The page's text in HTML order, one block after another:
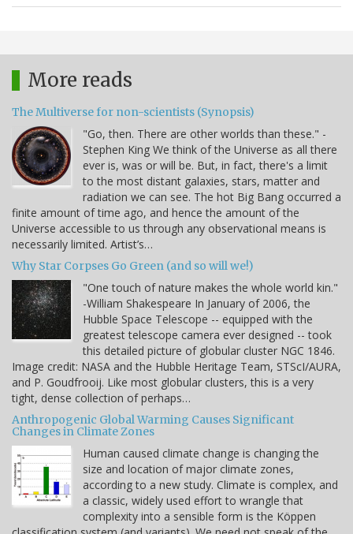
More reads
The Multiverse for non-scientists (Synopsis)
"Go, then. There are other worlds than these." -
Stephen King We think of the Universe as all there
ever is, was or will be. But, in fact, there's a limit
to the most distant galaxies, stars, matter and
radiation we can see. The hot Big Bang occurred a
finite amount of time ago, and hence the amount of the
Universe accessible to us through any observational means is
necessarily limited. Artist’s…
Why Star Corpses Go Green (and so will we!)
"One touch of nature makes the whole world kin."
-William Shakespeare In January of 2006, the
Hubble Space Telescope -- equipped with the
greatest telescope camera ever designed -- took
this detailed picture of globular cluster NGC 1846.
Image credit: NASA and the Hubble Heritage Team, STScI/AURA,
and P. Goudfrooij. Like most globular clusters, this is a very
tight, dense collection of perhaps…
Anthropogenic Global Warming Causes Significant
Changes in Climate Zones
Human caused climate change is changing the
size and location of major climate zones,
according to a new study. Climate is complex, and
a classic, widely used effort to wrangle that
complexity into a sensible form is the Köppen